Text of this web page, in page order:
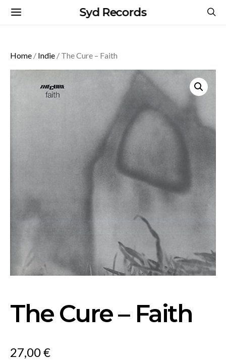
Syd Records
Home / Indie / The Cure – Faith
The Cure – Faith
27,00€